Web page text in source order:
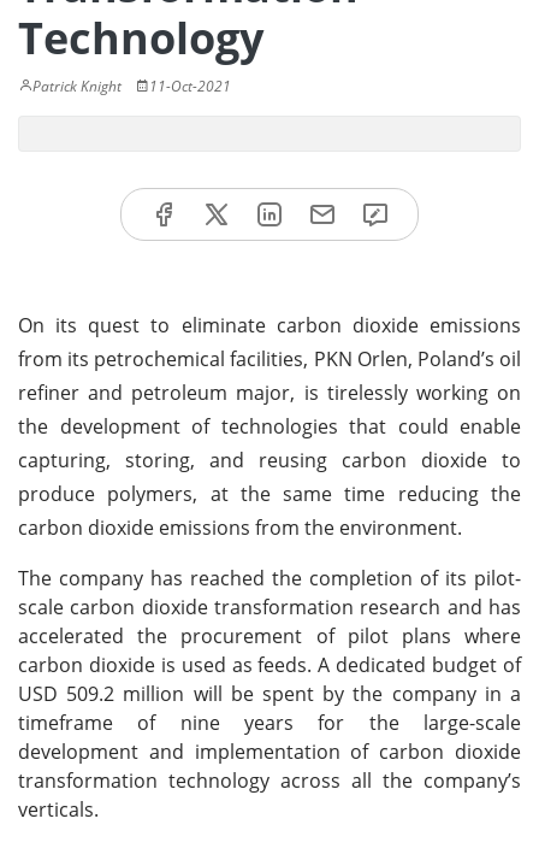
Technology
Patrick Knight 11-Oct-2021
On its quest to eliminate carbon dioxide emissions
from its petrochemical facilities, PKN Orlen, Poland’s oil
refiner and petroleum major, is tirelessly working on
the development of technologies that could enable
capturing, storing, and reusing carbon dioxide to
produce polymers, at the same time reducing the
carbon dioxide emissions from the environment.
The company has reached the completion of its pilot-
scale carbon dioxide transformation research and has
accelerated the procurement of pilot plans where
carbon dioxide is used as feeds. A dedicated budget of
USD 509.2 million will be spent by the company in a
timeframe of nine years for the large-scale
development and implementation of carbon dioxide
transformation technology across all the company’s
verticals.